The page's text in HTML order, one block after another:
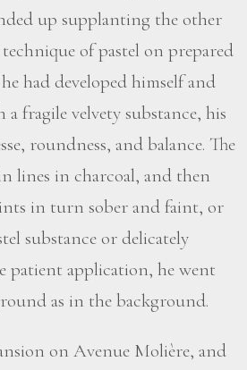
up supplanting the other
of pastel on prepared
had developed himself and
fragile velvety substance, his
roundness, and balance. The
lines in charcoal, and then
in turn sober and faint, or
substance or delicately
patient application, he went
as in the background.
on Avenue Molière, and